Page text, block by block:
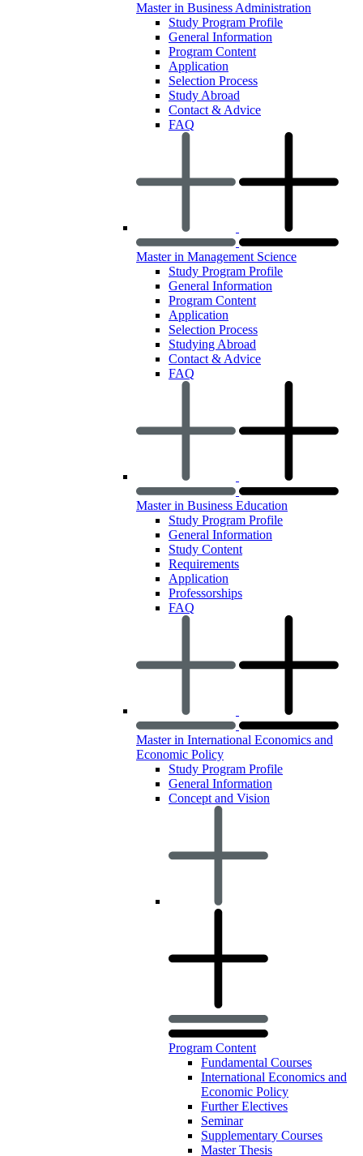
Master in Business Administration
Study Program Profile
General Information
Program Content
Application
Selection Process
Study Abroad
Contact & Advice
FAQ
Master in Management Science
Study Program Profile
General Information
Program Content
Application
Selection Process
Studying Abroad
Contact & Advice
FAQ
Master in Business Education
Study Program Profile
General Information
Study Content
Requirements
Application
Professorships
FAQ
Master in International Economics and
Economic Policy
Study Program Profile
General Information
Concept and Vision
Program Content
Fundamental Courses
International Economics and
Economic Policy
Further Electives
Seminar
Supplementary Courses
Master Thesis